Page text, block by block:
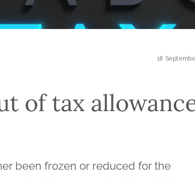
18
of tax
been frozen or reduced for the